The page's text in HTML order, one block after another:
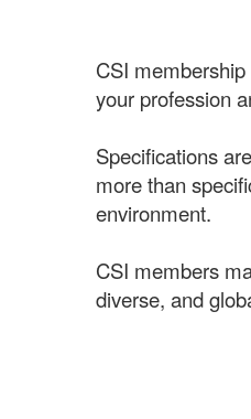
CSI
your profession
Specifications
more than
environment.
CSI members
diverse, and